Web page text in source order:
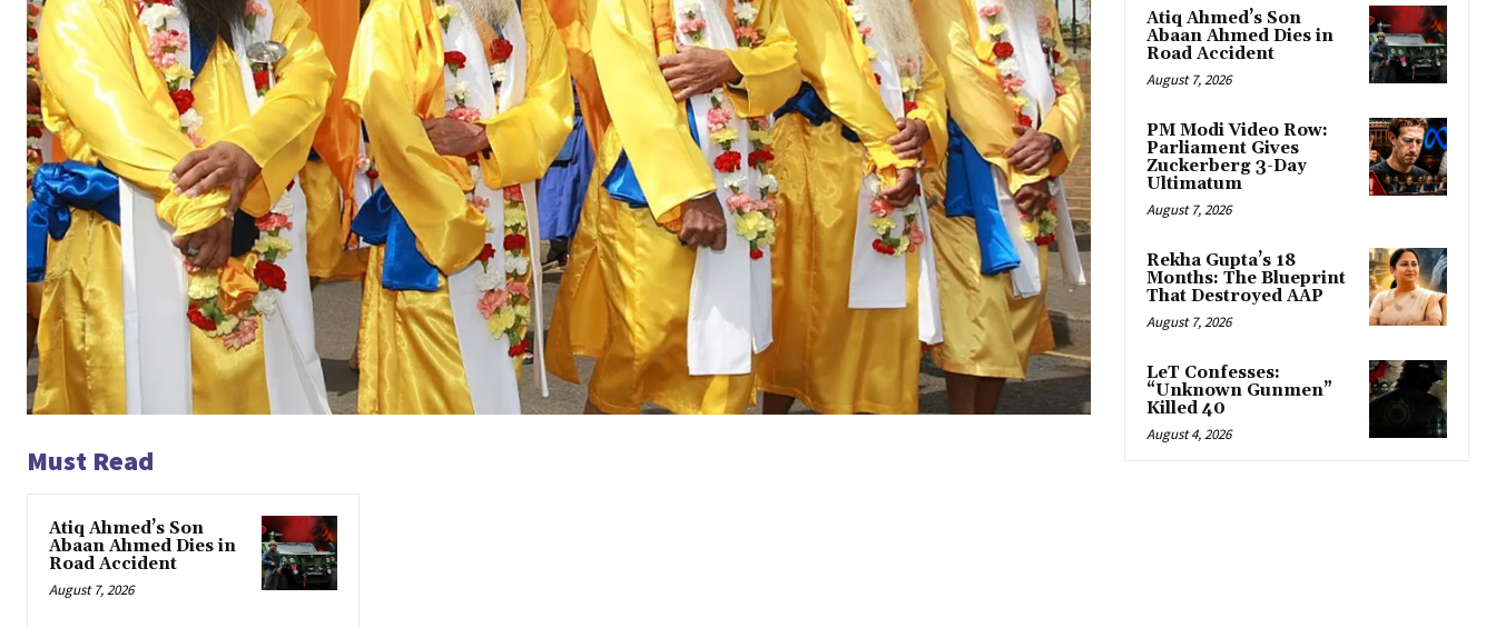
Must Read
Atiq Ahmed’s Son
Abaan Ahmed Dies in
Road Accident
August 7, 2026
Atiq Ahmed’s Son
Abaan Ahmed Dies in
Road Accident
August 7, 2026
PM Modi Video Row:
Parliament Gives
Zuckerberg 3-Day
Ultimatum
August 7, 2026
Rekha Gupta’s 18
Months: The Blueprint
That Destroyed AAP
August 7, 2026
LeT Confesses:
“Unknown Gunmen”
Killed 40
August 4, 2026